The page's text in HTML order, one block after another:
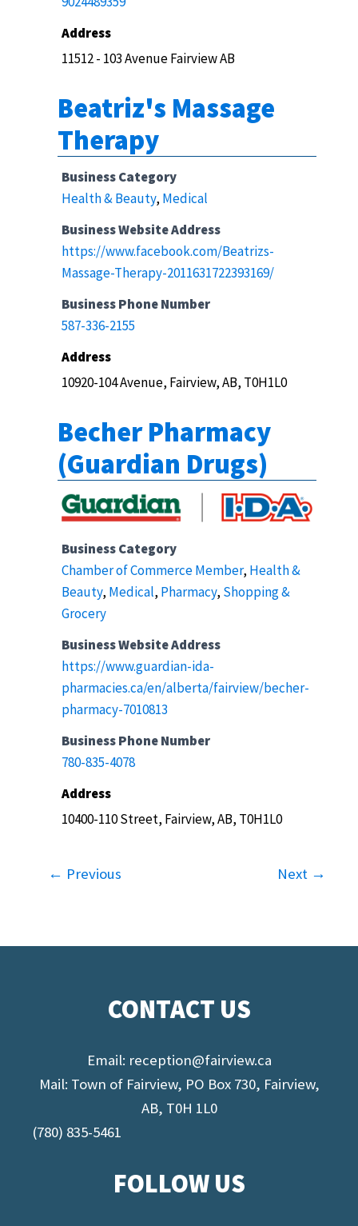
Address
11512 - 103 Avenue Fairview AB
Beatriz's Massage
Therapy
Business Category
Health & Beauty, Medical
Business Website Address
https://www.facebook.com/Beatrizs-
Massage-Therapy-2011631722393169/
Business Phone Number
587-336-2155
Address
10920-104 Avenue, Fairview, AB, T0H1L0
Becher Pharmacy
(Guardian Drugs)
Business Category
Chamber of Commerce Member, Health &
Beauty, Medical, Pharmacy, Shopping &
Grocery
Business Website Address
https://www.guardian-ida-
pharmacies.ca/en/alberta/fairview/becher-
pharmacy-7010813
Business Phone Number
780-835-4078
Address
10400-110 Street, Fairview, AB, T0H1L0
← Previous Next →
CONTACT US
Email: reception@fairview.ca
Mail: Town of Fairview, PO Box 730, Fairview,
AB, T0H 1L0
(780) 835-5461
FOLLOW US